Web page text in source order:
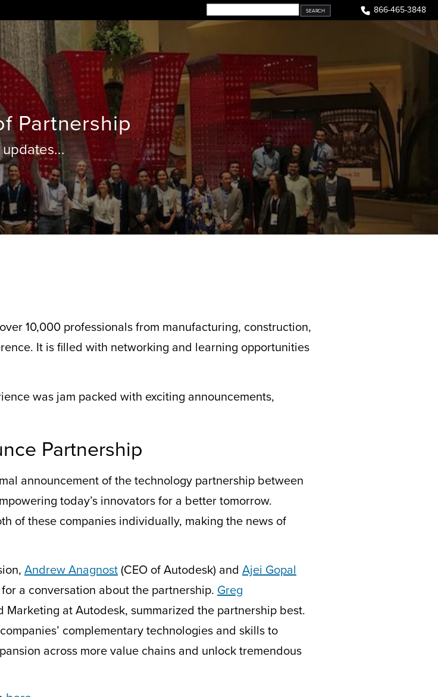
866-465-3848
Partnership
10,000 professionals from manufacturing, construction,
It is filled with networking and learning opportunities
was jam packed with exciting announcements,
Partnership
announcement ofthetechnology partnership between
today’s innovators for a better tomorrow.
ofthese companies individually, making the news of
Andrew Anagnost(CEO of Autodesk) and Ajei Gopal
a conversation about the partnership. Greg
Marketing at Autodesk, summarized the partnership best.
complementary technologies and skills to
across more value chains and unlock tremendous